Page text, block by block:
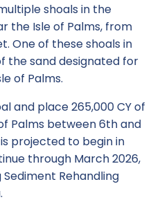
shoals in the
the Isle of Palms, from
One of these shoals in
the sand designated for
of Palms.
and place 265,000 CY of
Palms between 6th and
projected to begin in
through March 2026,
Rehandling